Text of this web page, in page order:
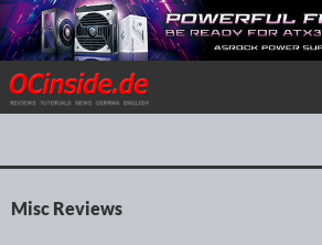
Search
SKIP TO CONTENT
Misc Reviews